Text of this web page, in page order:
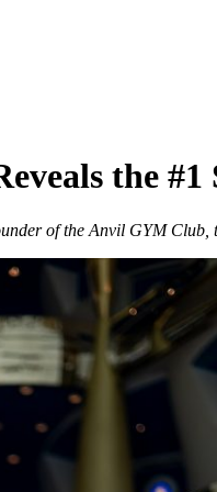
the
of the Anvil GYM